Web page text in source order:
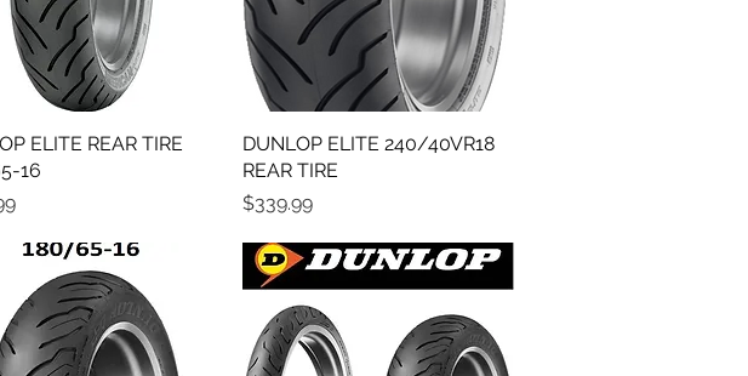
Quick View
ELITE REAR TIRE
16
Quick View
DUNLOP ELITE 240/40VR18
REAR TIRE
Price
$339.99